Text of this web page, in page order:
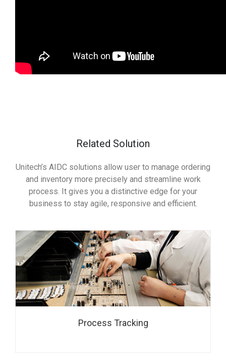
Related Solution
Unitech’s AIDC solutions allow user to manage ordering
and inventory more precisely and streamline work
process. It gives you a distinctive edge for your
business to stay agile, responsive and efficient.
Process Tracking